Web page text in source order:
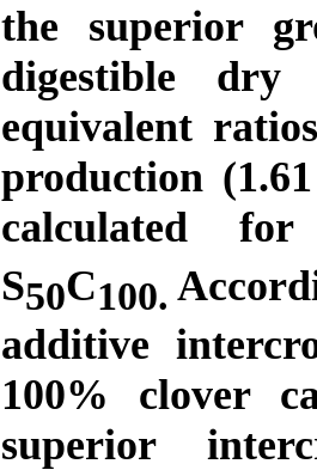
the superior
digestible
equivalent
production
calculated
S50C100.
additive
100% clover
superior